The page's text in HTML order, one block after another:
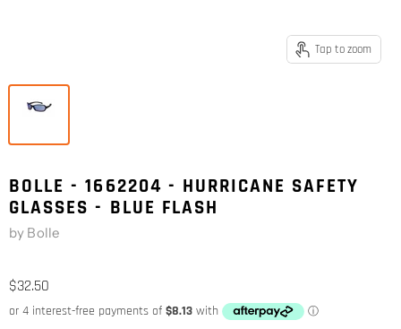
Tap to zoom
BOLLE - 1662204 - HURRICANE SAFETY
GLASSES - BLUE FLASH
by Bolle
$32.50